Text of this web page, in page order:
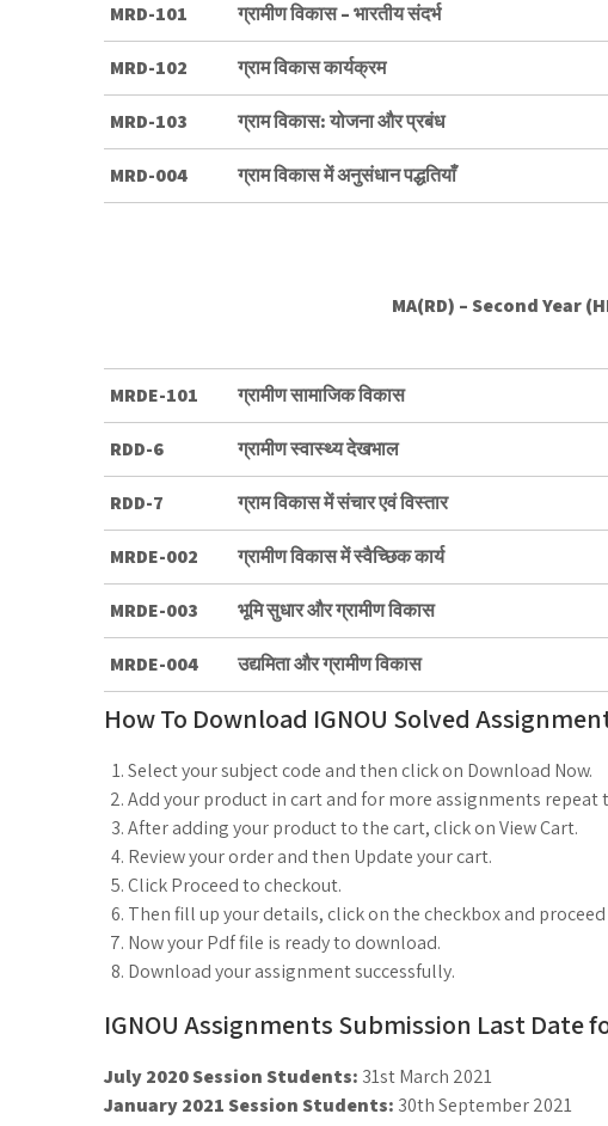
MRD-101 ग्रामीण विकास – भारतीय संदर्भ
MRD-102 ग्राम विकास कार्यक्रम
MRD-103 ग्राम विकास: योजना और प्रबंध
MRD-004 ग्राम विकास में अनुसंधान पद्धतियाँ
MA(RD) – Second Year
MRDE-101 ग्रामीण सामाजिक विकास
RDD-6 ग्रामीण स्वास्थ्य देखभाल
RDD-7 ग्राम विकास में संचार एवं विस्तार
MRDE-002 ग्रामीण विकास में स्वैच्छिक कार्य
MRDE-003 भूमि सुधार और ग्रामीण विकास
MRDE-004 उद्यमिता और ग्रामीण विकास
How To Download IGNOU Solved
Select your subject code and then click on Download Now.
Add your product in cart and for more assignments repeat
After adding your product to the cart, click on View Cart.
Review your order and then Update your cart.
Click Proceed to checkout.
Then fill up your details, click on the checkbox and proceed
Now your Pdf file is ready to download.
Download your assignment successfully.
IGNOU Assignments Submission Last Date
July 2020 Session Students: 31st March 2021
January 2021 Session Students: 30th September 2021